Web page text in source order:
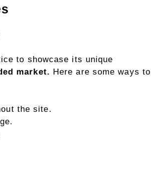
to showcase its unique
market. Here are some ways to
the site.